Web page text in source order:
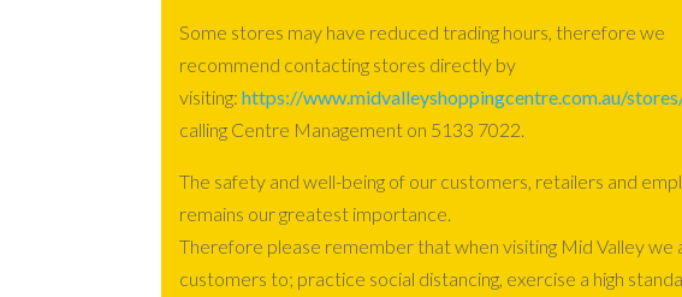
Some stores may have reduced trading hours, therefore we
recommend contacting stores directly by
visiting: https://www.midvalleyshoppingcentre.com.au/
calling Centre Management on 5133 7022.
The safety and well-being of our customers, retailers and
remains our greatest importance.
Therefore please remember that when visiting Mid Valley we
customers to; practice social distancing, exercise a high